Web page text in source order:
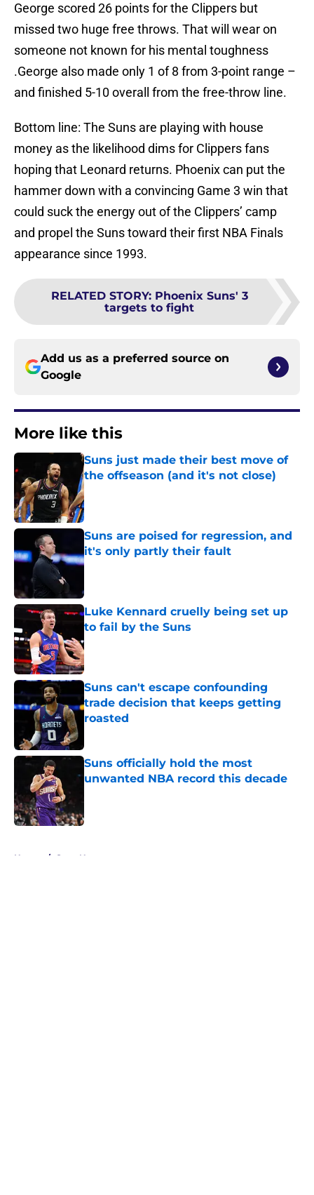
George scored 26 points for the Clippers but
missed two huge free throws. That will wear on
someone not known for his mental toughness
.George also made only 1 of 8 from 3-point range –
and finished 5-10 overall from the free-throw line.
Bottom line: The Suns are playing with house
money as the likelihood dims for Clippers fans
hoping that Leonard returns. Phoenix can put the
hammer down with a convincing Game 3 win that
could suck the energy out of the Clippers’ camp
and propel the Suns toward their first NBA Finals
appearance since 1993.
RELATED STORY: Phoenix Suns' 3
targets to fight
Add us as a preferred source on
Google
More like this
Suns just made their best move of
the offseason (and it's not close)
Published by on Invalid Date
Suns are poised for regression, and
it's only partly their fault
Published by on Invalid Date
Luke Kennard cruelly being set up
to fail by the Suns
Published by on Invalid Date
Suns can't escape confounding
trade decision that keeps getting
roasted
Suns officially hold the most
unwanted NBA record this decade
Home / Suns News